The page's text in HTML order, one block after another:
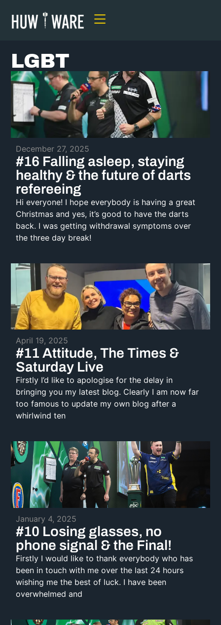
LGBT
December 27, 2025
#16 Falling asleep, staying
healthy & the future of darts
refereeing
Hi everyone! I hope everybody is having a great
Christmas and yes, it’s good to have the darts
back. I was getting withdrawal symptoms over
the three day break!
April 19, 2025
#11 Attitude, The Times &
Saturday Live
Firstly I’d like to apologise for the delay in
bringing you my latest blog. Clearly I am now far
too famous to update my own blog after a
whirlwind ten
January 4, 2025
#10 Losing glasses, no
phone signal & the Final!
Firstly I would like to thank everybody who has
been in touch with me over the last 24 hours
wishing me the best of luck. I have been
overwhelmed and